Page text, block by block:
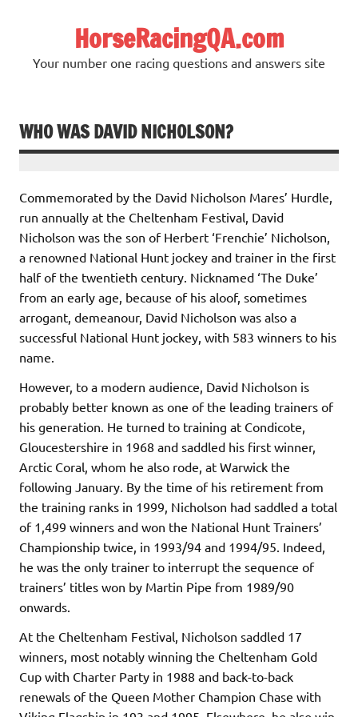
HorseRacingQA.com
Your number one racing questions and answers site
WHO WAS DAVID NICHOLSON?
Commemorated by the David Nicholson Mares’ Hurdle,
run annually at the Cheltenham Festival, David
Nicholson was the son of Herbert ‘Frenchie’ Nicholson,
a renowned National Hunt jockey and trainer in the first
half of the twentieth century. Nicknamed ‘The Duke’
from an early age, because of his aloof, sometimes
arrogant, demeanour, David Nicholson was also a
successful National Hunt jockey, with 583 winners to his
name.
However, to a modern audience, David Nicholson is
probably better known as one of the leading trainers of
his generation. He turned to training at Condicote,
Gloucestershire in 1968 and saddled his first winner,
Arctic Coral, whom he also rode, at Warwick the
following January. By the time of his retirement from
the training ranks in 1999, Nicholson had saddled a total
of 1,499 winners and won the National Hunt Trainers’
Championship twice, in 1993/94 and 1994/95. Indeed,
he was the only trainer to interrupt the sequence of
trainers’ titles won by Martin Pipe from 1989/90
onwards.
At the Cheltenham Festival, Nicholson saddled 17
winners, most notably winning the Cheltenham Gold
Cup with Charter Party in 1988 and back-to-back
renewals of the Queen Mother Champion Chase with